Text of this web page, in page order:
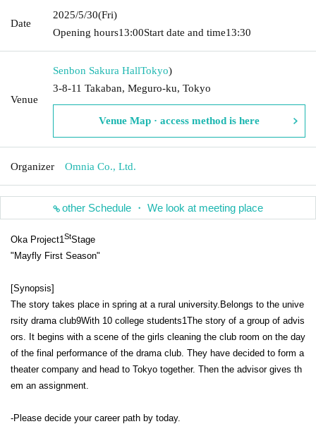
Date
2025/5/30(Fri)
Opening hours13:00Start date and time13:30
Venue
Senbon Sakura HallTokyo)
3-8-11 Takaban, Meguro-ku, Tokyo
Venue Map · access method is here
Organizer Omnia Co., Ltd.
other Schedule ・ We look at meeting place
Oka Project1 StStage
"Mayfly First Season"
[Synopsis]
The story takes place in spring at a rural university. Belongs to the unive
rsity drama club9With 10 college students1 The story of a group of advis
ors. It begins with a scene of the girls cleaning the club room on the day
of the final performance of the drama club. They have decided to form a
theater company and head to Tokyo together. Then the advisor gives th
em an assignment.
-Please decide your career path by today.